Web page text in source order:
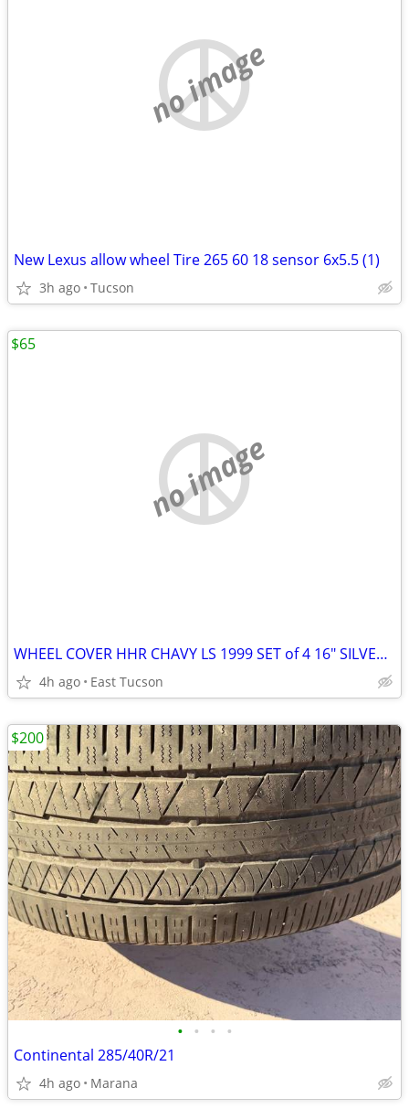
no image
New Lexus allow wheel Tire 265 60 18 sensor 6x5.5 (1)
3h ago Tucson
no image
WHEEL COVER HHR CHAVY LS 1999 SET of 4 16" SILVER USED AS IS
4h ago East Tucson
$65
• • • •
Continental 285/40R/21
4h ago Marana
$200